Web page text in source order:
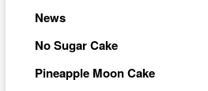
News
No Sugar Cake
Pineapple Moon Cake